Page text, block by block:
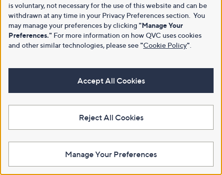
is voluntary, not necessary for the use of this website and can be
withdrawn at any time in your Privacy Preferences section. You
may manage your preferences by clicking "Manage Your
Preferences." For more information on how QVC uses cookies
and other similar technologies, please see"Cookie Policy"
Accept All Cookies
Reject All Cookies
Manage Your Preferences